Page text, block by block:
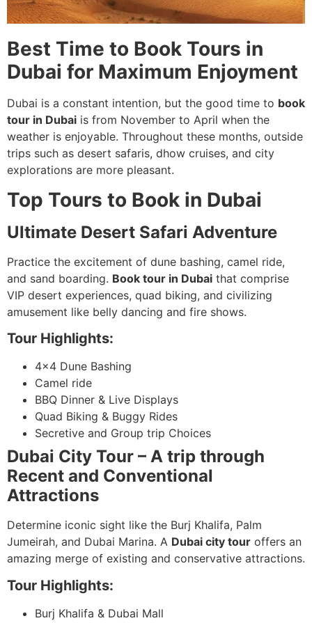
Best Time to Book Tours in
Dubai for Maximum Enjoyment
Dubai is a constant intention, but the good time to book
tour in Dubai is from November to April when the
weather is enjoyable. Throughout these months, outside
trips such as desert safaris, dhow cruises, and city
explorations are more pleasant.
Top Tours to Book in Dubai
Ultimate Desert Safari Adventure
Practice the excitement of dune bashing, camel ride,
and sand boarding. Book tour in Dubai that comprise
VIP desert experiences, quad biking, and civilizing
amusement like belly dancing and fire shows.
Tour Highlights:
4×4 Dune Bashing
Camel ride
BBQ Dinner & Live Displays
Quad Biking & Buggy Rides
Secretive and Group trip Choices
Dubai City Tour – A trip through
Recent and Conventional
Attractions
Determine iconic sight like the Burj Khalifa, Palm
Jumeirah, and Dubai Marina. A Dubai city tour offers an
amazing merge of existing and conservative attractions.
Tour Highlights:
Burj Khalifa & Dubai Mall